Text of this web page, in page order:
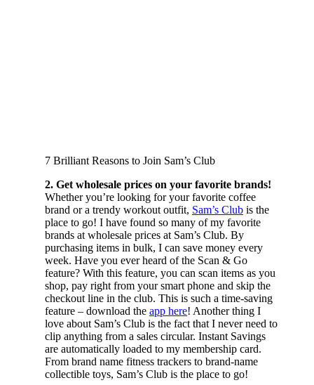
7 Brilliant Reasons to Join Sam’s Club
2. Get wholesale prices on your favorite brands!
Whether you’re looking for your favorite coffee
brand or a trendy workout outfit, Sam’s Club is the
place to go! I have found so many of my favorite
brands at wholesale prices at Sam’s Club. By
purchasing items in bulk, I can save money every
week. Have you ever heard of the Scan & Go
feature? With this feature, you can scan items as you
shop, pay right from your smart phone and skip the
checkout line in the club. This is such a time-saving
feature – download the app here! Another thing I
love about Sam’s Club is the fact that I never need to
clip anything from a sales circular. Instant Savings
are automatically loaded to my membership card.
From brand name fitness trackers to brand-name
collectible toys, Sam’s Club is the place to go!